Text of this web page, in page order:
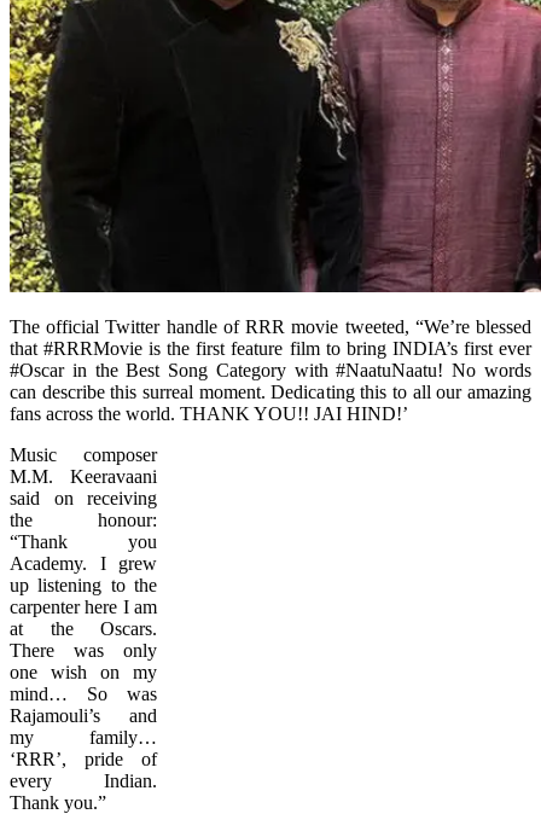
The official Twitter handle of RRR movie tweeted, “We’re blessed
that #RRRMovie is the first feature film to bring INDIA’s first ever
#Oscar in the Best Song Category with #NaatuNaatu! No words
can describe this surreal moment. Dedicating this to all our amazing
fans across the world. THANK YOU!! JAI HIND!’
Music composer
M.M. Keeravaani
said on receiving
the honour:
“Thank you
Academy. I grew
up listening to the
carpenter here I am
at the Oscars.
There was only
one wish on my
mind… So was
Rajamouli’s and
my family…
‘RRR’, pride of
every Indian.
Thank you.”